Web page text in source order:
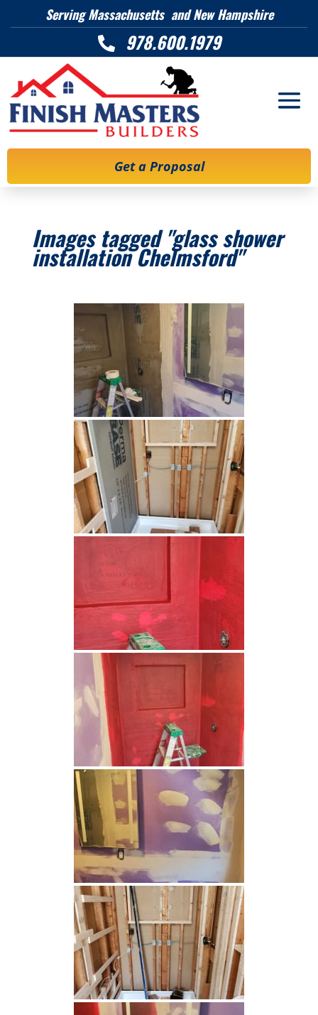
Serving Massachusetts and New Hampshire
 978.600.1979
Get a Proposal
Images tagged "glass shower
installation Chelmsford"